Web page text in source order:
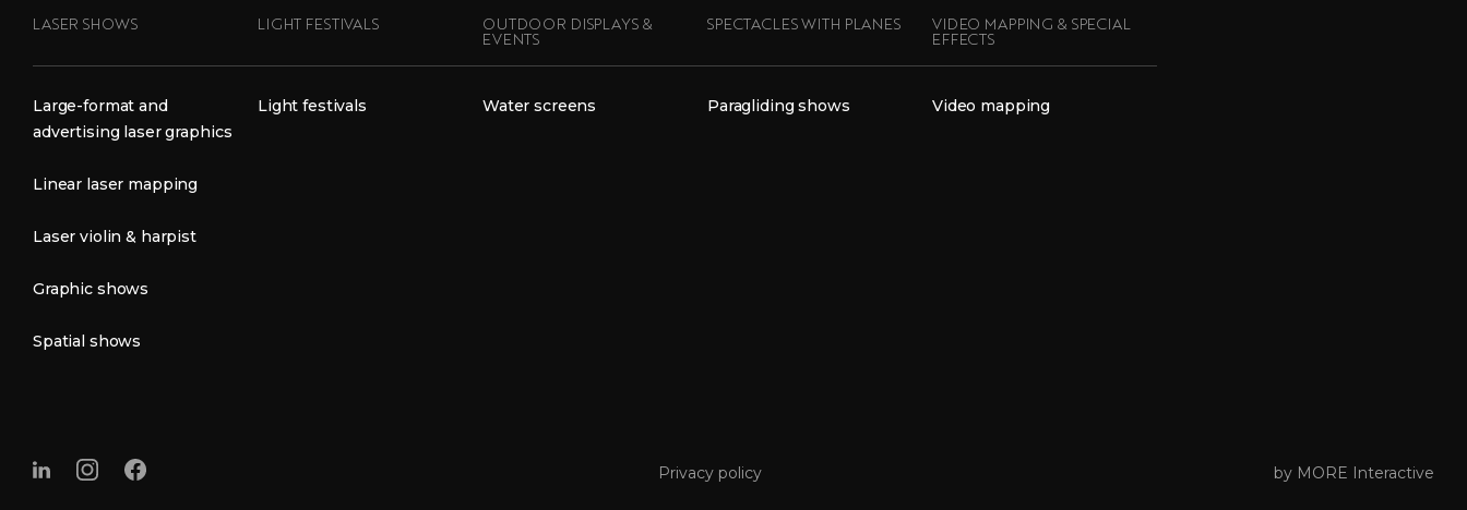
LASER SHOWS
Large-format and
advertising laser graphics
Linear laser mapping
Laser violin & harpist
Graphic shows
Spatial shows
LIGHT FESTIVALS
Light festivals
OUTDOOR DISPLAYS &
EVENTS
Water screens
SPECTACLES WITH PLANES
Paragliding shows
VIDEO MAPPING & SPECIAL
EFFECTS
Video mapping
Privacy policy by MORE Interactive